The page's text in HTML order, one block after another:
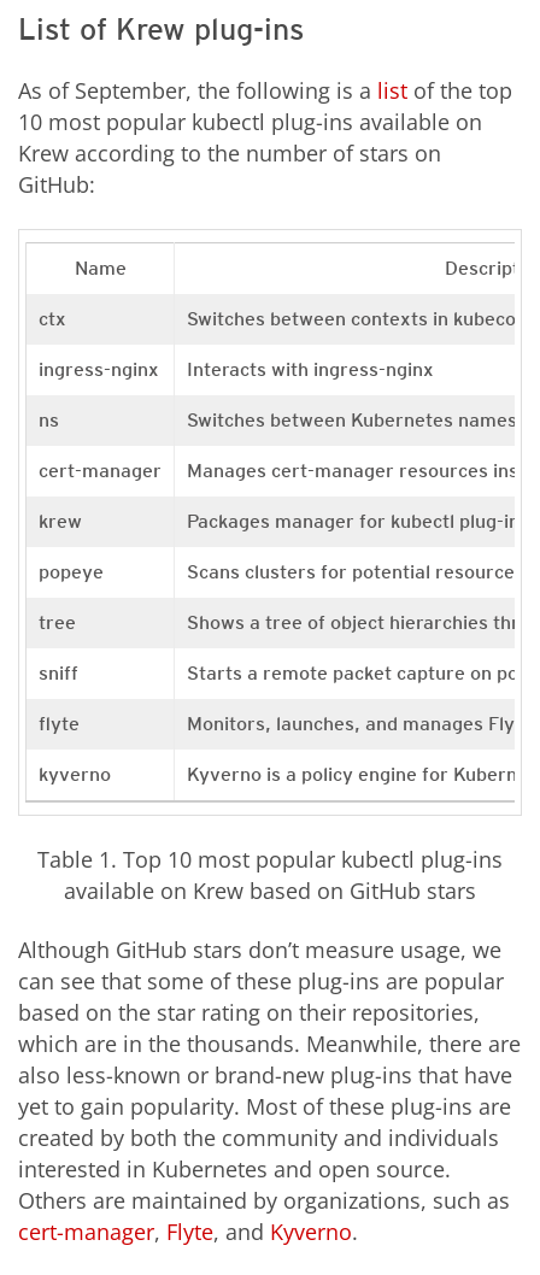
List of Krew plug-ins
As of September, the following is a list of the top
10 most popular kubectl plug-ins available on
Krew according to the number of stars on
GitHub:
Name
ctx Switches between contexts in
ingress-nginx Interacts with ingress-nginx
ns Switches between Kubernetes
cert-manager Manages cert-manager resources
krew Packages manager for kubectl plug-ins
popeye Scans clusters for potential resource
tree Shows a tree of object hierarchies
sniff Starts a remote packet capture on
flyte Monitors, launches, and manages Flyte
kyverno Kyverno is a policy engine for
Table 1. Top 10 most popular kubectl plug-ins
available on Krew based on GitHub stars
Although GitHub stars don’t measure usage, we
can see that some of these plug-ins are popular
based on the star rating on their repositories,
which are in the thousands. Meanwhile, there are
also less-known or brand-new plug-ins that have
yet to gain popularity. Most of these plug-ins are
created by both the community and individuals
interested in Kubernetes and open source.
Others are maintained by organizations, such as
cert-manager, Flyte, and Kyverno.